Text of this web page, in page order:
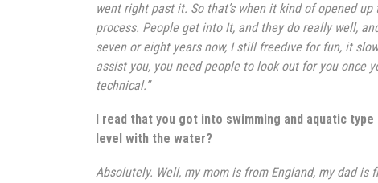
went right past it. So that’s when it kind of opened
process. People get into It, and they do really well,
seven or eight years now, I still freedive for fun, it
assist you, you need people to look out for you once
technical.”
I read that you got into swimming and aquatic
level with the water?
Absolutely. Well, my mom is from England, my dad is